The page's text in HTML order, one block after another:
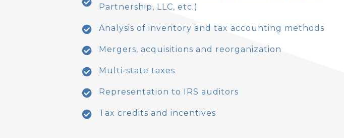
Partnership, LLC, etc.)
Analysis of inventory and tax accounting methods
Mergers, acquisitions and reorganization
Multi-state taxes
Representation to IRS auditors
Tax credits and incentives